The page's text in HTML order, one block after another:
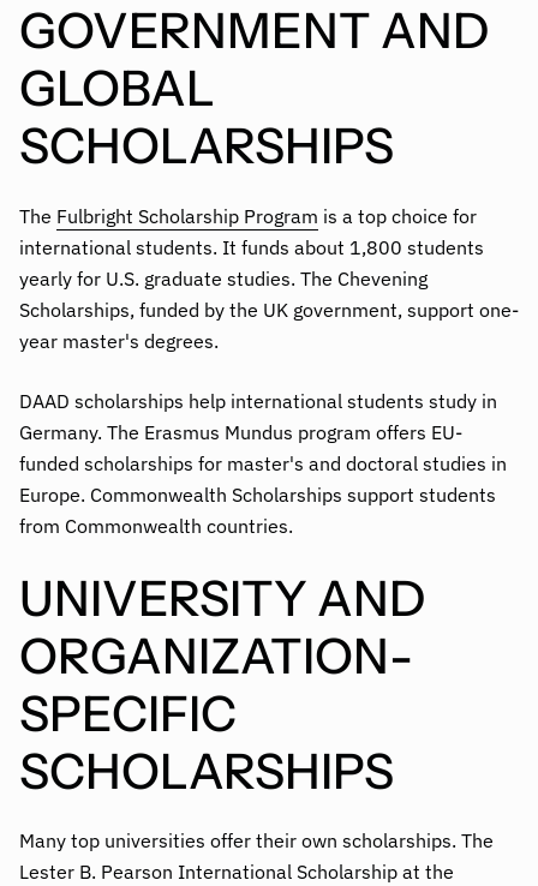
GOVERNMENT AND
GLOBAL
SCHOLARSHIPS
The Fulbright Scholarship Program is a top choice for
international students. It funds about 1,800 students
yearly for U.S. graduate studies. The Chevening
Scholarships, funded by the UK government, support one-
year master's degrees.
DAAD scholarships help international students study in
Germany. The Erasmus Mundus program offers EU-
funded scholarships for master's and doctoral studies in
Europe. Commonwealth Scholarships support students
from Commonwealth countries.
UNIVERSITY AND
ORGANIZATION-
SPECIFIC
SCHOLARSHIPS
Many top universities offer their own scholarships. The
Lester B. Pearson International Scholarship at the